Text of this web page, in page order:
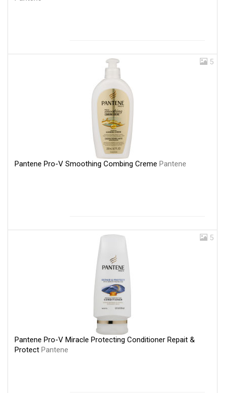
5
Pantene Pro-V Smoothing Combing Creme Pantene
5
Pantene Pro-V Miracle Protecting Conditioner Repait &
Protect Pantene